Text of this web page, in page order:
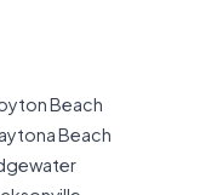
Beach
Beach